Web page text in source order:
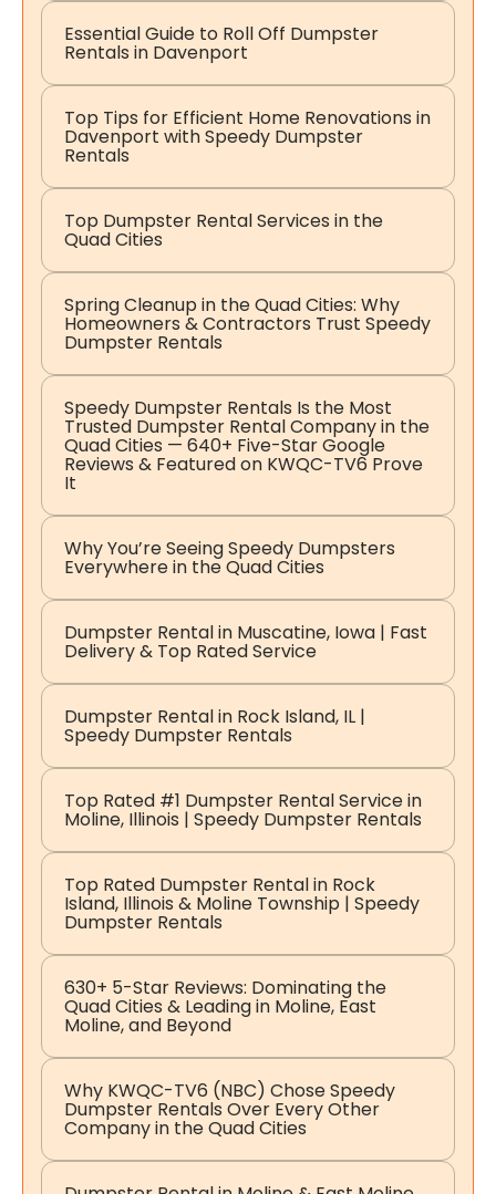
Essential Guide to Roll Off Dumpster
Rentals in Davenport
Top Tips for Efficient Home Renovations in
Davenport with Speedy Dumpster
Rentals
Top Dumpster Rental Services in the
Quad Cities
Spring Cleanup in the Quad Cities: Why
Homeowners & Contractors Trust Speedy
Dumpster Rentals
Speedy Dumpster Rentals Is the Most
Trusted Dumpster Rental Company in the
Quad Cities — 640+ Five-Star Google
Reviews & Featured on KWQC-TV6 Prove
It
Why You’re Seeing Speedy Dumpsters
Everywhere in the Quad Cities
Dumpster Rental in Muscatine, Iowa | Fast
Delivery & Top Rated Service
Dumpster Rental in Rock Island, IL |
Speedy Dumpster Rentals
Top Rated #1 Dumpster Rental Service in
Moline, Illinois | Speedy Dumpster Rentals
Top Rated Dumpster Rental in Rock
Island, Illinois & Moline Township | Speedy
Dumpster Rentals
630+ 5-Star Reviews: Dominating the
Quad Cities & Leading in Moline, East
Moline, and Beyond
Why KWQC-TV6 (NBC) Chose Speedy
Dumpster Rentals Over Every Other
Company in the Quad Cities